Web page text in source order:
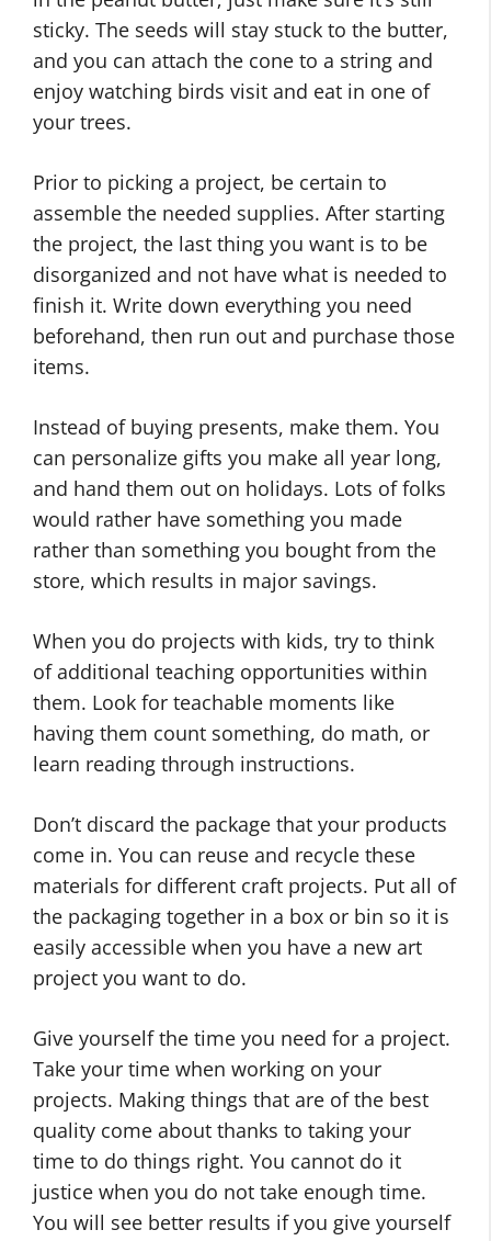
sticky. The seeds will stay stuck to the butter,
and you can attach the cone to a string and
enjoy watching birds visit and eat in one of
your trees.
Prior to picking a project, be certain to
assemble the needed supplies. After starting
the project, the last thing you want is to be
disorganized and not have what is needed to
finish it. Write down everything you need
beforehand, then run out and purchase those
items.
Instead of buying presents, make them. You
can personalize gifts you make all year long,
and hand them out on holidays. Lots of folks
would rather have something you made
rather than something you bought from the
store, which results in major savings.
When you do projects with kids, try to think
of additional teaching opportunities within
them. Look for teachable moments like
having them count something, do math, or
learn reading through instructions.
Don’t discard the package that your products
come in. You can reuse and recycle these
materials for different craft projects. Put all of
the packaging together in a box or bin so it is
easily accessible when you have a new art
project you want to do.
Give yourself the time you need for a project.
Take your time when working on your
projects. Making things that are of the best
quality come about thanks to taking your
time to do things right. You cannot do it
justice when you do not take enough time.
You will see better results if you give yourself